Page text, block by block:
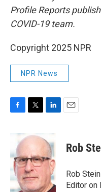
Profile Reports
COVID-19 team.
Copyright 2025 NPR
NPR News
b
o
o
k
i
t
e
r
k
e
d
I
n
Rob
Rob
Editor on